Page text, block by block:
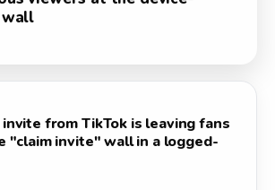
from TikTok is leaving fans
"claim invite" wall in a logged-